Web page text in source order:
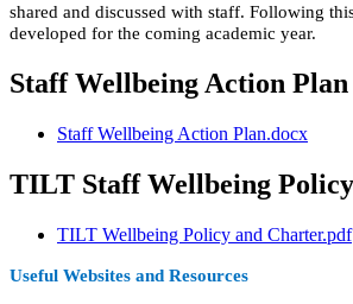
shared and discussed with staff. Following
developed for the coming academic year.
Staff Wellbeing Action Plan
Staff Wellbeing Action Plan.docx
TILT Staff Wellbeing
TILT Wellbeing Policy and Charter.pdf
Useful Websites and Resources